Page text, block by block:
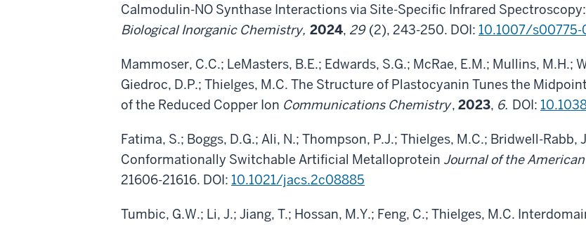
Calmodulin-NO Synthase Interactions via Site-Specific Infrared
Biological Inorganic Chemistry, 2024, 29 (2), 243-250. DOI: 10.1007/
Mammoser, C.C.; LeMasters, B.E.; Edwards, S.G.; McRae, E.M.; Mullins, M.H.;
Giedroc, D.P.; Thielges, M.C. The Structure of Plastocyanin Tunes the
of the Reduced Copper Ion Communications Chemistry, 2023, 6. DOI:
Fatima, S.; Boggs, D.G.; Ali, N.; Thompson, P.J.; Thielges, M.C.; Bridwell-Rabb,
Conformationally Switchable Artificial Metalloprotein Journal of the
21606-21616. DOI: 10.1021/jacs.2c08885
Tumbic, G.W.; Li, J.; Jiang, T.; Hossan, M.Y.; Feng, C.; Thielges, M.C.